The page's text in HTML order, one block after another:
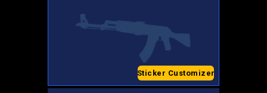
Sticker Customizer